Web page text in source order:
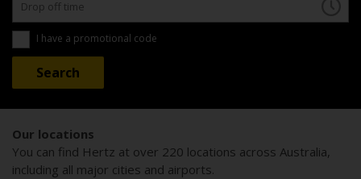
I have a promotional code
Our locations
You can find Hertz at over 220 locations across Australia,
including all major cities and airports.